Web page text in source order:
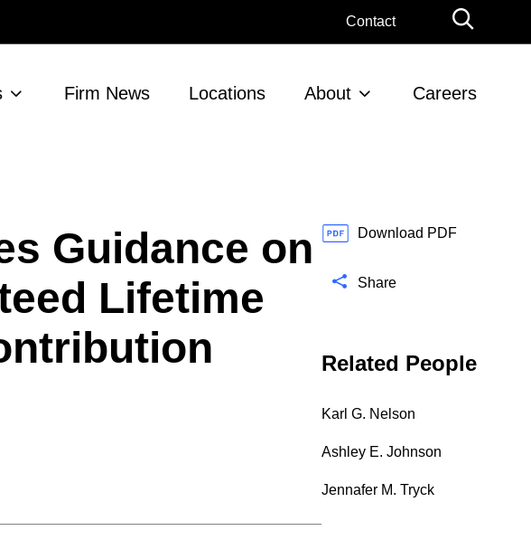
Contact
l
b
a
Firm News Locations About Careers
Guidance on
Lifetime
Download PDF
Share
Related People
Karl G. Nelson
Ashley E. Johnson
Jennafer M. Tryck